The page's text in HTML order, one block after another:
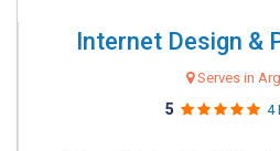
Internet Design &
Serves in
5 4